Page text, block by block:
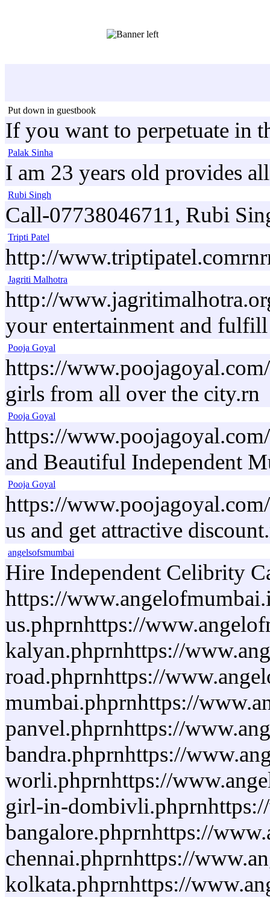
Put down in guestbook
If you want to perpetuate in
Palak Sinha
I am 23 years old provides
Rubi Singh
Call-07738046711, Rubi
Tripti Patel
http://
Jagriti Malhotra
http://
your entertainment and
Pooja Goyal
https://
girls from all over the city.rn
Pooja Goyal
https://
and Beautiful Independent
Pooja Goyal
https://
us and get attractive
angelsofsmumbai
Hire Independent Celibrity
https://
us.phprnhttps://
kalyan.phprnhttps://
road.phprnhttps://
mumbai.phprnhttps://
panvel.phprnhttps://
bandra.phprnhttps://
worli.phprnhttps://
girl-in-
bangalore.phprnhttps://
chennai.phprnhttps://
kolkata.phprnhttps://